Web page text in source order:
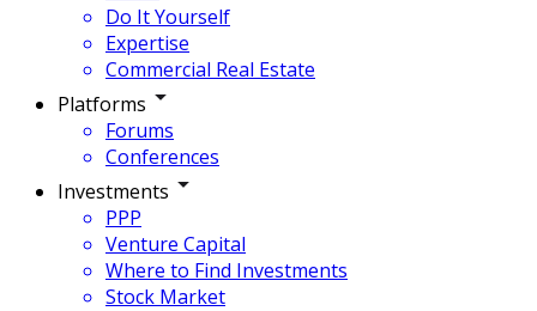
Do It Yourself
Expertise
Commercial Real Estate
Platforms
Forums
Conferences
Investments
PPP
Venture Capital
Where to Find Investments
Stock Market